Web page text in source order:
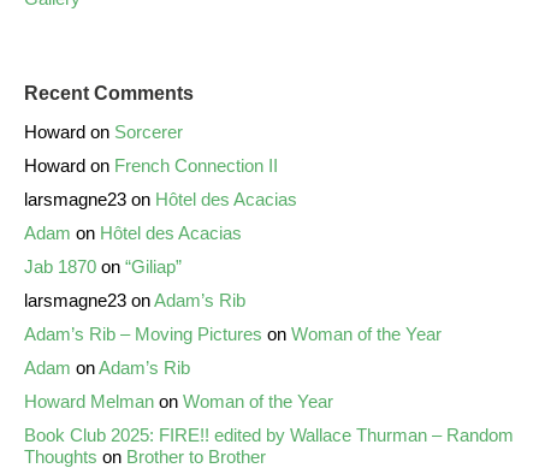
Recent Comments
Howard on Sorcerer
Howard on French Connection II
larsmagne23 on Hôtel des Acacias
Adam on Hôtel des Acacias
Jab 1870 on “Giliap”
larsmagne23 onAdam’s Rib
Adam’s Rib – Moving Pictures on Woman of the Year
Adam onAdam’s Rib
Howard Melman on Woman of the Year
Book Club 2025: FIRE!! edited by Wallace Thurman – Random
Thoughts on Brother to Brother